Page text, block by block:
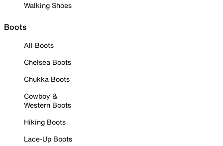
Walking Shoes
Boots
All Boots
Chelsea Boots
Chukka Boots
Cowboy &
Western Boots
Hiking Boots
Lace-Up Boots